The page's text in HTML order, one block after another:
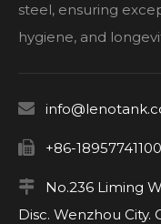
steel, ensuring
hygiene, and

 +86-

No.236 Liming
Disc. Wenzhou City.